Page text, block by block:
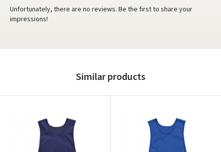
Unfortunately, there are no reviews. Be the first to share your
impressions!
Similar products